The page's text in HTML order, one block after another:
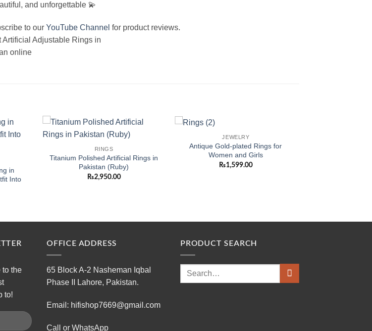
and unforgettable 💫
to our YouTube Channel for product reviews.
in
Into
RINGS
Titanium Polished Artificial Rings in
Pakistan (Ruby)
₨2,950.00
Add to
wishlist
JEWELRY
Antique Gold-plated Rings for
Women and Girls
₨1,599.00
to the
to!
OFFICE ADDRESS
65 Block A-2 Nasheman Iqbal
Phase II Lahore, Pakistan.
Email: hifishop7669@gmail.com
Call or WhatsApp
PRODUCT SEARCH
Search